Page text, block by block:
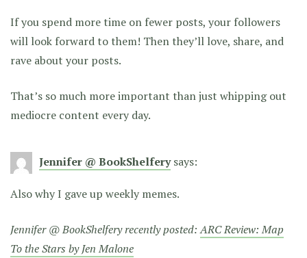
If you spend more time on fewer posts, your followers
will look forward to them! Then they’ll love, share, and
rave about your posts.
That’s so much more important than just whipping out
mediocre content every day.
Jennifer @ BookShelfery says:
Also why I gave up weekly memes.
Jennifer @ BookShelfery recently posted:ARC Review: Map
To the Stars by Jen Malone